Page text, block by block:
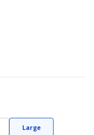
Large